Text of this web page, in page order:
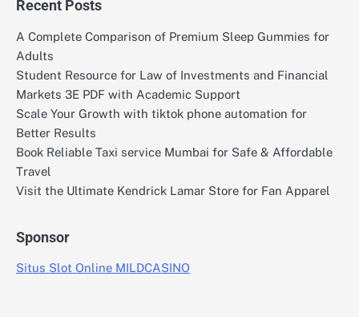
Recent Posts
A Complete Comparison of Premium Sleep Gummies for
Adults
Student Resource for Law of Investments and Financial
Markets 3E PDF with Academic Support
Scale Your Growth with tiktok phone automation for
Better Results
Book Reliable Taxi service Mumbai for Safe & Affordable
Travel
Visit the Ultimate Kendrick Lamar Store for Fan Apparel
Sponsor
Situs Slot Online MILDCASINO